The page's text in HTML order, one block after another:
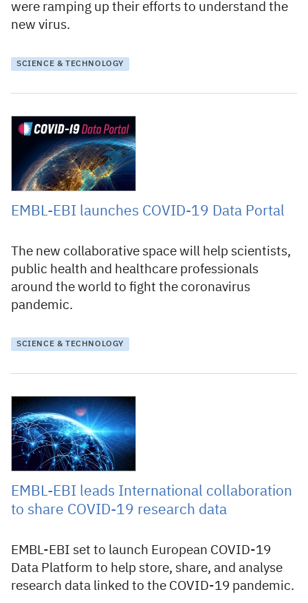
were ramping up their efforts to understand the
new virus.
SCIENCE & TECHNOLOGY
20 April 2020
EMBL-EBI launches COVID-19 Data Portal
The new collaborative space will help scientists,
public health and healthcare professionals
around the world to fight the coronavirus
pandemic.
SCIENCE & TECHNOLOGY
27 March 2020
EMBL-EBI leads International collaboration
to share COVID-19 research data
EMBL-EBI set to launch European COVID-19
Data Platform to help store, share, and analyse
research data linked to the COVID-19 pandemic.